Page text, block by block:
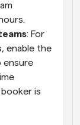
: For
enable the
ensure
is